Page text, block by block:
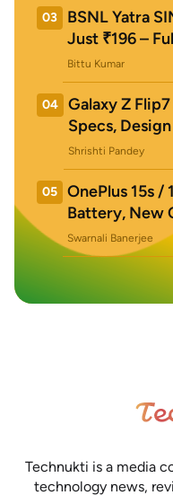
03
BSNL Yatra
Just ₹196 –
Bittu Kumar
04
Galaxy Z
Specs,
Shrishti Pandey
05
OnePlus 15s /
Battery, New
Swarnali Banerjee
Technukti is a media
technology news,